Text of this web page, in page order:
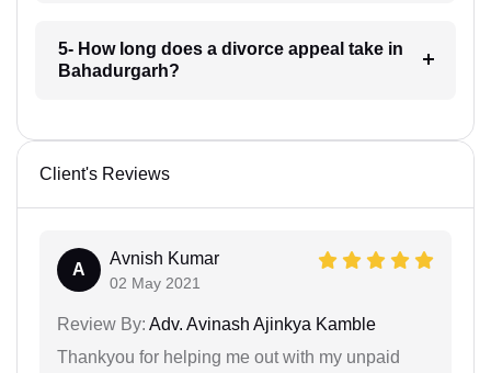
5- How long does a divorce appeal take in
Bahadurgarh?
Client's Reviews
A
Avnish Kumar
02 May 2021
Review By: Adv. Avinash Ajinkya Kamble
Thankyou for helping me out with my unpaid